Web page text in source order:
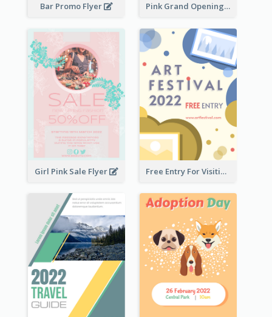
Bar Promo Flyer Pink Grand Opening Flyer
Girl Pink Sale Flyer Free Entry For Visiting Art Fest Flyer